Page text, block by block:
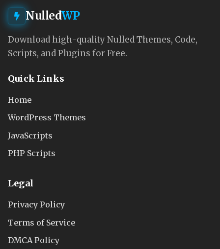
NulledWP
Download high-quality Nulled Themes, Code,
Scripts, and Plugins for Free.
Quick Links
Home
WordPress Themes
JavaScripts
PHP Scripts
Legal
Privacy Policy
Terms of Service
DMCA Policy